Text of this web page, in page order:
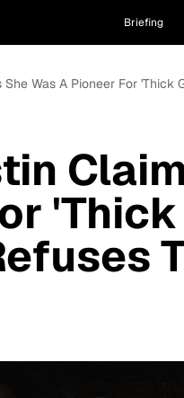
Briefing
She Was A Pioneer For 'Thick